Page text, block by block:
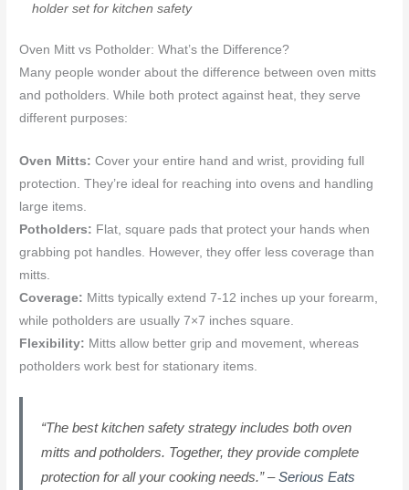
holder set for kitchen safety
Oven Mitt vs Potholder: What’s the Difference?
Many people wonder about the difference between oven mitts
and potholders. While both protect against heat, they serve
different purposes:
Oven Mitts: Cover your entire hand and wrist, providing full
protection. They’re ideal for reaching into ovens and handling
large items.
Potholders: Flat, square pads that protect your hands when
grabbing pot handles. However, they offer less coverage than
mitts.
Coverage: Mitts typically extend 7-12 inches up your forearm,
while potholders are usually 7×7 inches square.
Flexibility: Mitts allow better grip and movement, whereas
potholders work best for stationary items.
“The best kitchen safety strategy includes both oven
mitts and potholders. Together, they provide complete
protection for all your cooking needs.” –Serious Eats